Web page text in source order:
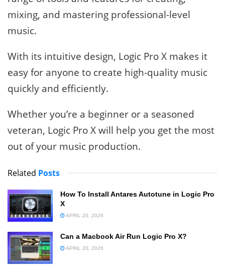
mixing, and mastering professional-level
music.
With its intuitive design, Logic Pro X makes it
easy for anyone to create high-quality music
quickly and efficiently.
Whether you’re a beginner or a seasoned
veteran, Logic Pro X will help you get the most
out of your music production.
Related Posts
How To Install Antares Autotune in Logic Pro
X
APRIL 20, 2026
Can a Macbook Air Run Logic Pro X?
APRIL 20, 2026